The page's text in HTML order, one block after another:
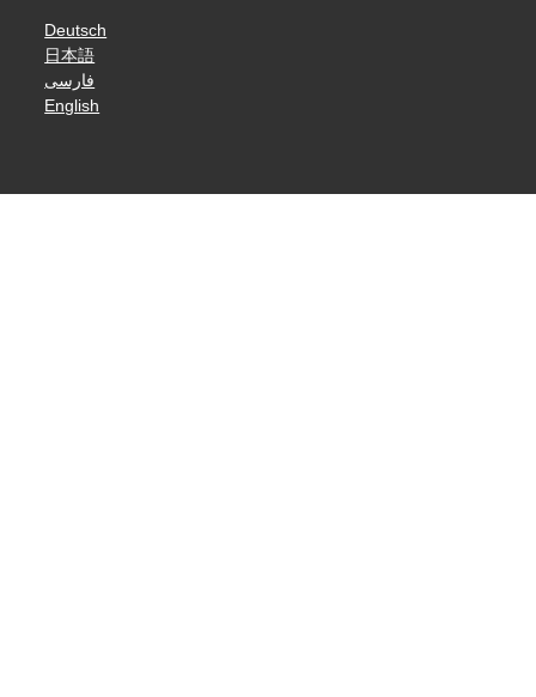
Deutsch
日本語
فارسی
English